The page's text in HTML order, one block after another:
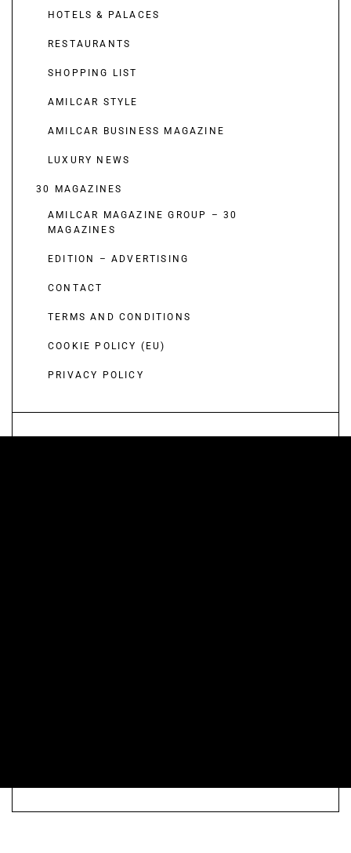
HOTELS & PALACES
RESTAURANTS
SHOPPING LIST
AMILCAR STYLE
AMILCAR BUSINESS MAGAZINE
LUXURY NEWS
30 MAGAZINES
AMILCAR MAGAZINE GROUP – 30
MAGAZINES
EDITION – ADVERTISING
CONTACT
TERMS AND CONDITIONS
COOKIE POLICY (EU)
PRIVACY POLICY